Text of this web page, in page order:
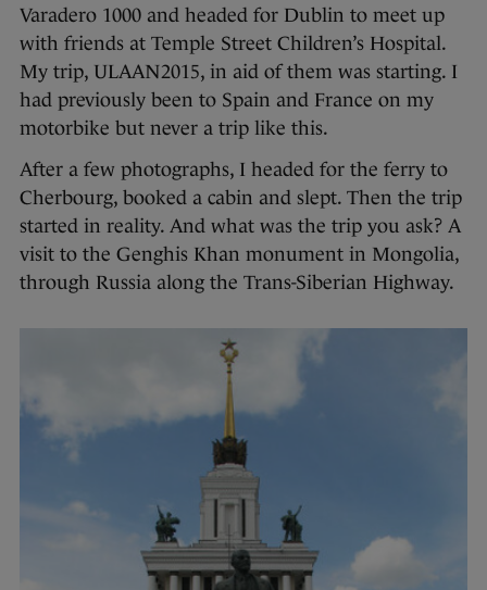
Varadero 1000 and headed for Dublin to meet up
with friends at Temple Street Children’s Hospital.
My trip, ULAAN2015, in aid of them was starting. I
had previously been to Spain and France on my
motorbike but never a trip like this.
After a few photographs, I headed for the ferry to
Cherbourg, booked a cabin and slept. Then the trip
started in reality. And what was the trip you ask? A
visit to the Genghis Khan monument in Mongolia,
through Russia along the Trans-Siberian Highway.